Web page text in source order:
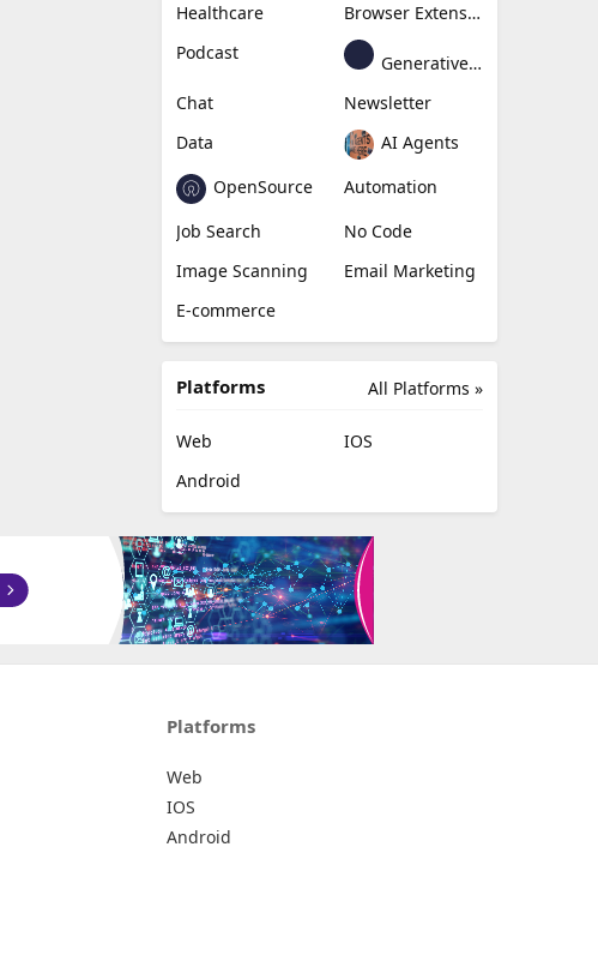
Healthcare
Browser Extension
Podcast
Generative Avatar
Chat
Newsletter
Data
AI Agents
OpenSource
Automation
Job Search
No Code
Image Scanning
Email Marketing
E-commerce
All Platforms »
Platforms
Web
IOS
Android
Platforms
Web
IOS
Android